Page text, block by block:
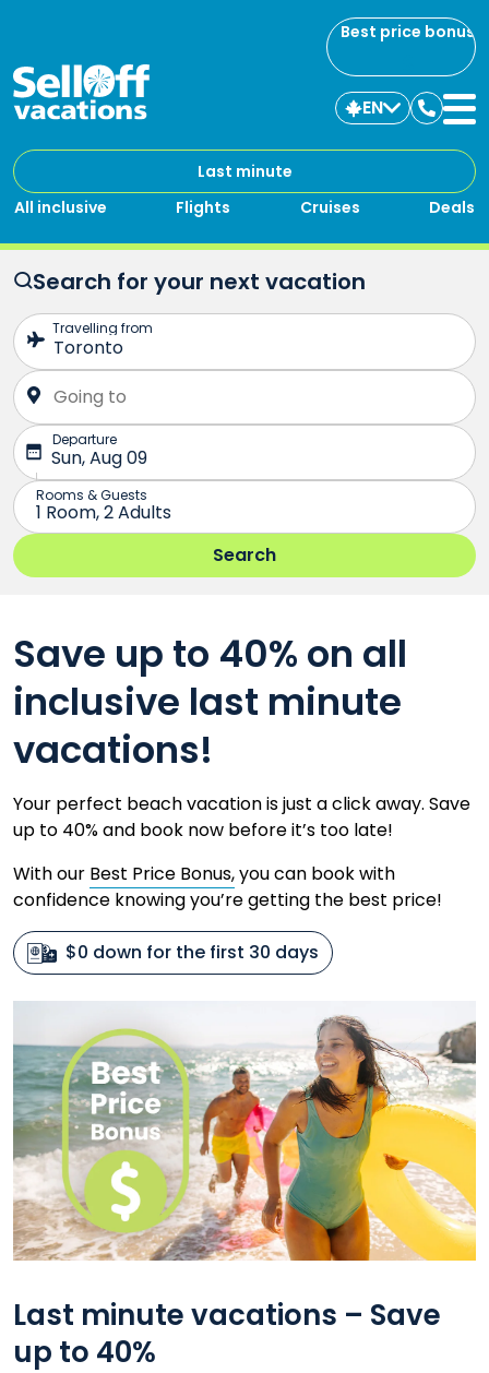
Best price bonus
Last minute
All inclusive
Flights Cruises Deals
EN
us
Search for your next vacation
Save up to 40% on all
inclusive last minute
vacations!
Your perfect beach vacation is just a click away. Save
up to 40% and book now before it’s too late!
With our Best Price Bonus,you can book with
confidence knowing you’re getting the best price!
$0 down for the first 30 days
Last minute vacations – Save
up to 40%